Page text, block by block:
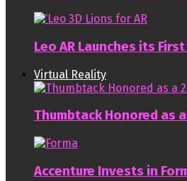
Leo AR Launches its
Virtual Reality
Thumbtack Honored as
Accenture Invests in